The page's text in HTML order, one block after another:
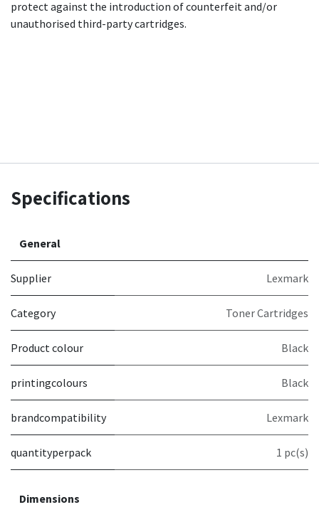
protect against the introduction of counterfeit and/or
unauthorised third-party cartridges.
Specifications
General
Supplier Lexmark
Category Toner Cartridges
Product colour Black
printingcolours Black
brandcompatibility Lexmark
quantityperpack 1 pc(s)
Dimensions